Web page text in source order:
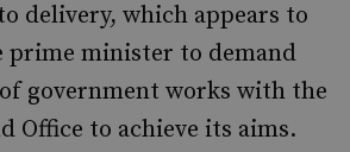
delivery, which appears to
prime minister to demand
government works with the
Office to achieve its aims.